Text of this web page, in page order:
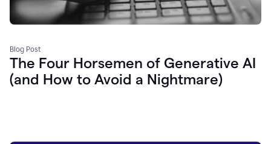
Blog Post
The Four Horsemen of Generative AI
(and How to Avoid a Nightmare)